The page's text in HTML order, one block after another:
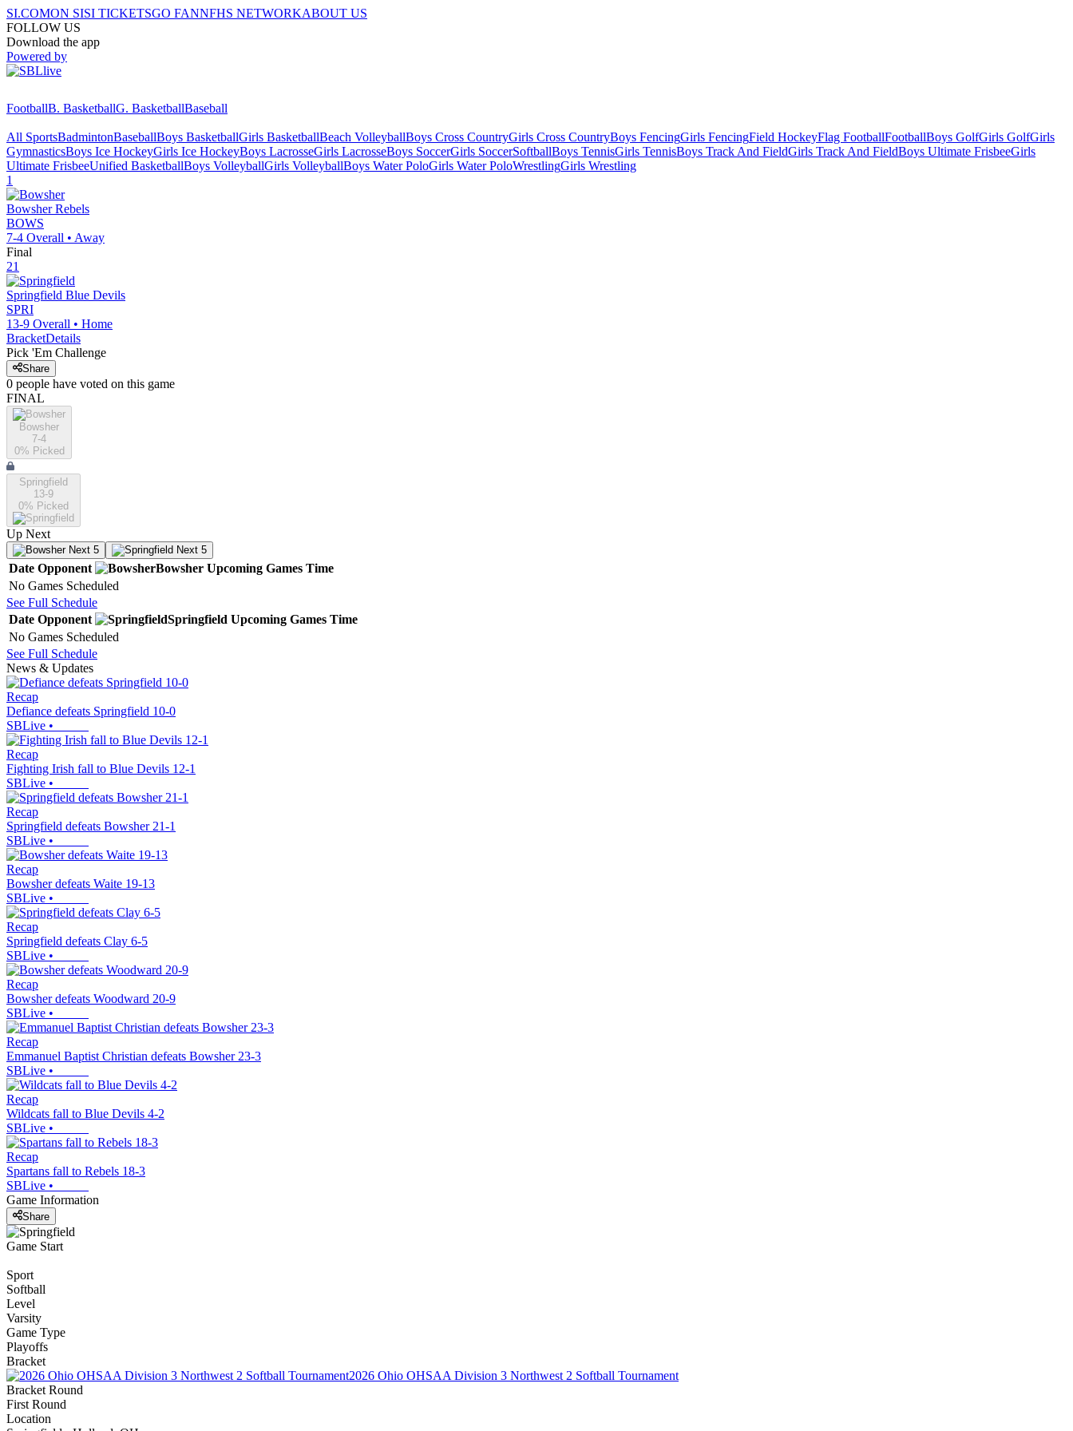
SI.COMON SISI TICKETSGO FANNFHS NETWORKABOUT US
FOLLOW US
Download the app
Powered by
FootballB. BasketballG. BasketballBaseball
All SportsBadmintonBaseballBoys BasketballGirls BasketballBeach VolleyballBoys Cross CountryGirls Cross CountryBoys FencingGirls FencingField HockeyFlag FootballFootballBoys GolfGirls GolfGirls
GymnasticsBoys Ice HockeyGirls Ice HockeyBoys LacrosseGirls LacrosseBoys SoccerGirls SoccerSoftballBoys TennisGirls TennisBoys Track And FieldGirls Track And FieldBoys Ultimate FrisbeeGirls
Ultimate FrisbeeUnified BasketballBoys VolleyballGirls VolleyballBoys Water PoloGirls Water PoloWrestlingGirls Wrestling
1
Bowsher Rebels
BOWS
7-4 Overall • Away
Final
21
Springfield Blue Devils
SPRI
13-9 Overall • Home
BracketDetails
Pick 'Em Challenge
Share
0 people have voted on this game
FINAL
Bowsher
7-4
0% Picked
Springfield
13-9
0% Picked
Up Next
Next 5 Next 5
Date Opponent Bowsher Upcoming Games Time
No Games Scheduled
See Full Schedule
Date Opponent Springfield Upcoming Games Time
No Games Scheduled
See Full Schedule
News & Updates
Recap
Defiance defeats Springfield 10-0
SBLive •
Recap
Fighting Irish fall to Blue Devils 12-1
SBLive •
Recap
Springfield defeats Bowsher 21-1
SBLive •
Recap
Bowsher defeats Waite 19-13
SBLive •
Recap
Springfield defeats Clay 6-5
SBLive •
Recap
Bowsher defeats Woodward 20-9
SBLive •
Recap
Emmanuel Baptist Christian defeats Bowsher 23-3
SBLive •
Recap
Wildcats fall to Blue Devils 4-2
SBLive •
Recap
Spartans fall to Rebels 18-3
SBLive •
Game Information
Share
Game Start
Sport
Softball
Level
Varsity
Game Type
Playoffs
Bracket
2026 Ohio OHSAA Division 3 Northwest 2 Softball Tournament
Bracket Round
First Round
Location